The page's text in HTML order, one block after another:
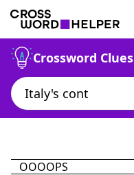
Crossword Clues
OOOOPS